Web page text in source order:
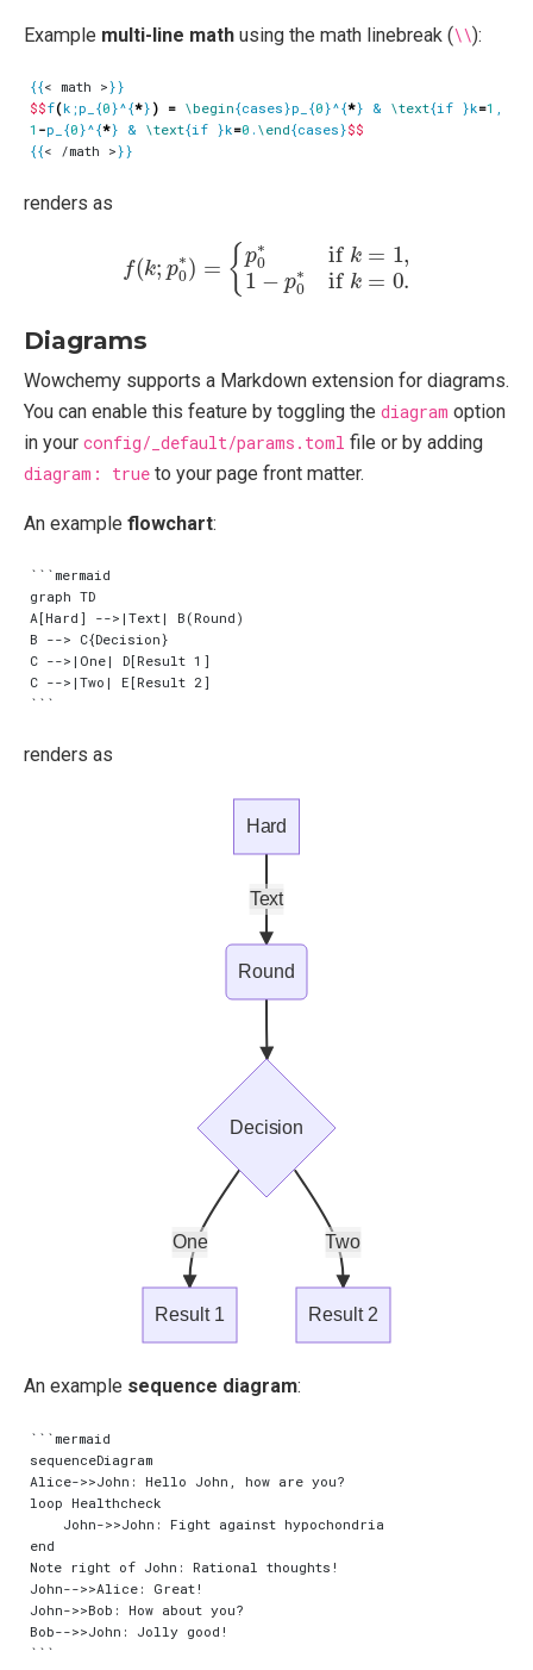
Example multi-line math using the math linebreak (\\):
{{< math >}}
$$f(k;p_{0}^{*} ) = \begin{cases}p_{0}^{*} & \text{if }k=1 ,
1 -p_{0}^{*} & \text{if }k=0 . \end{cases}$$
{{< /math >}}
renders as
∗ if −p 0 ifk
Diagrams
Wowchemy supports a Markdown extension for diagrams.
You can enable this feature by toggling the diagram option
in your config/_default/params.toml file or by adding
diagram: true to your page front matter.
An example flowchart:
```mermaid
graph TD
A[Hard] -->|Text| B(Round)
B --> C{Decision}
C -->|One| D[Result 1]
C -->|Two| E[Result 2]
renders as
Text
One Two
Hard
Round
Decision
Result 1 Result 2
An example sequence diagram:
```mermaid
sequenceDiagram
Alice->>John: Hello John, how are you?
loop Healthcheck
    John->>John: Fight against hypochondria
end
Note right of John: Rational thoughts!
John-->>Alice: Great!
John->>Bob: How about you?
Bob-->>John: Jolly good!